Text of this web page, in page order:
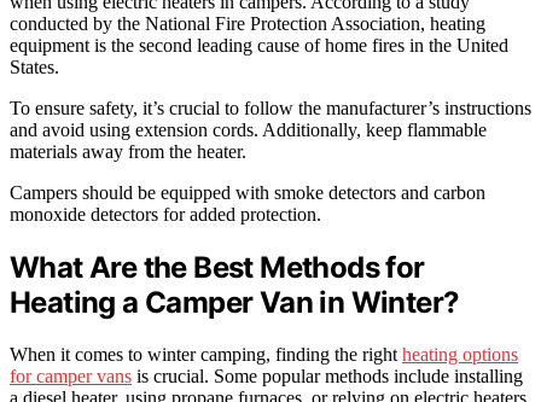
conducted by the National Fire Protection Association, heating
equipment is the second leading cause of home fires in the United
States.
To ensure safety, it’s crucial to follow the manufacturer’s instructions
and avoid using extension cords. Additionally, keep flammable
materials away from the heater.
Campers should be equipped with smoke detectors and carbon
monoxide detectors for added protection.
What Are the Best Methods for
Heating a Camper Van in Winter?
When it comes to winter camping, finding the right heating options
for camper vans is crucial. Some popular methods include installing
a diesel heater, using propane furnaces, or relying on electric heaters.